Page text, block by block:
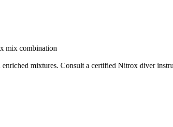
mix combination
mixtures. Consult a certified Nitrox diver